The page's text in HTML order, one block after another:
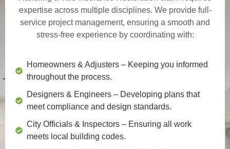
expertise across multiple disciplines. We provide full-
service project management, ensuring a smooth and
stress-free experience by coordinating with:
Homeowners & Adjusters – Keeping you informed
throughout the process.
Designers & Engineers – Developing plans that
meet compliance and design standards.
City Officials & Inspectors – Ensuring all work
meets local building codes.